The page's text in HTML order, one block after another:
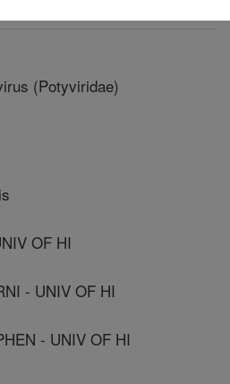
(Potyviridae)
OF HI
- UNIV OF HI
- UNIV OF HI